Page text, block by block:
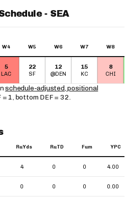
- SEA
W4 W5 W6 W7 W8
5
LAC
22
SF
12
@DEN
15
KC
8
CHI
schedule-adjusted, positional
= 1, bottom DEF = 32.
RuYds RuTD Fum YPC
4 0 0 4.00
0 0 0 0.00